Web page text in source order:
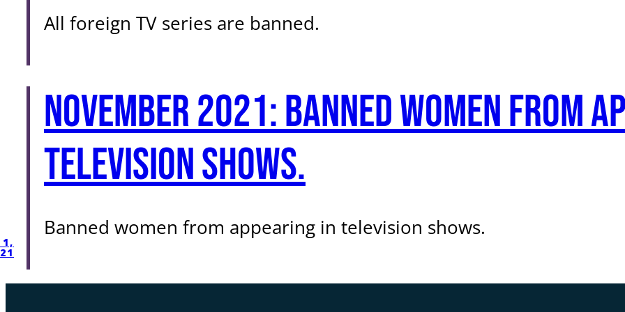
All foreign TV series are banned.
November 2021: Banned women from
television shows.
Banned women from appearing in television shows.
1,